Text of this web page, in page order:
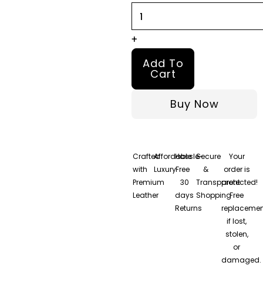
quantity
+
Add To
Cart
Buy Now
Crafted
with
Premium
Leather
Affordable
Luxury
Hassle-
Free
30
days
Returns
Secure
&
Transparent
Shopping
Your
order is
protected!
Free
if lost,
stolen,
or
damaged.